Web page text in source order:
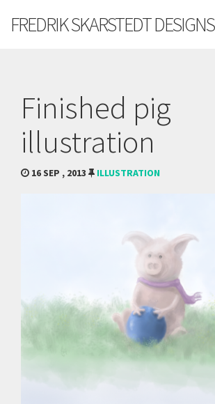
FREDRIK SKARSTEDT DESIGNS
Finished pig
illustration
16 SEP , 2013 ILLUSTRATION